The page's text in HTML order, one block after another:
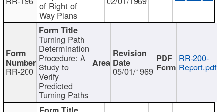
of Right of
Way Plans
RR-200
Turning Path
Determination
Procedure: A
Study to
Verify
Predicted
Turning Paths
05/01/1969
RR-200-
Report.pdf